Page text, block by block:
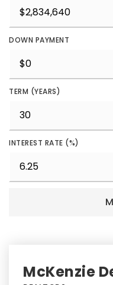
DOWN PAYMENT
TERM (YEARS)
INTEREST RATE (%)
McKenzie